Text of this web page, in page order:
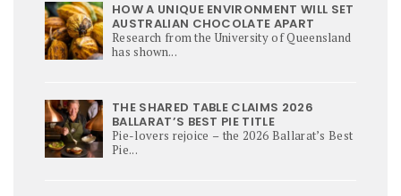
HOW A UNIQUE ENVIRONMENT WILL SET
AUSTRALIAN CHOCOLATE APART
Research from the University of Queensland
has shown...
THE SHARED TABLE CLAIMS 2026
BALLARAT’S BEST PIE TITLE
Pie-lovers rejoice – the 2026 Ballarat’s Best
Pie...